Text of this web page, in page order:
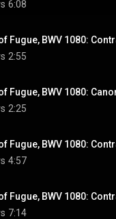
6:08
Fugue, BWV 1080:
2:55
Fugue, BWV 1080:
2:25
Fugue, BWV 1080:
4:57
Fugue, BWV 1080:
7:14